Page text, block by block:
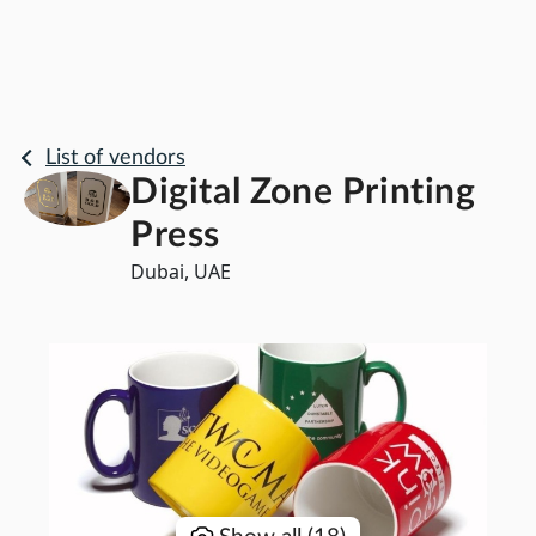
List of vendors
Digital Zone Printing
Press
Dubai, UAE